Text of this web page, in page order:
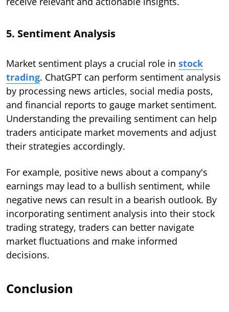
5. Sentiment Analysis
Market sentiment plays a crucial role in stock
trading. ChatGPT can perform sentiment analysis
by processing news articles, social media posts,
and financial reports to gauge market sentiment.
Understanding the prevailing sentiment can help
traders anticipate market movements and adjust
their strategies accordingly.
For example, positive news about a company's
earnings may lead to a bullish sentiment, while
negative news can result in a bearish outlook. By
incorporating sentiment analysis into their stock
trading strategy, traders can better navigate
market fluctuations and make informed
decisions.
Conclusion